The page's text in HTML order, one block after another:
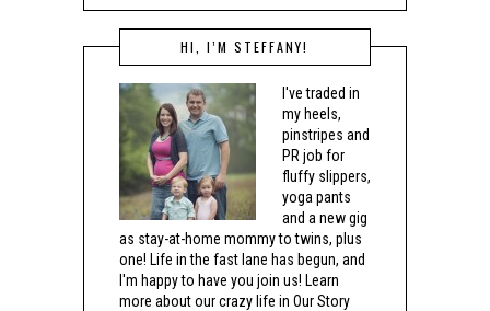
HI, I’M STEFFANY!
I've traded in
my heels,
pinstripes and
PR job for
fluffy slippers,
yoga pants
and a new gig
as stay-at-home mommy to twins, plus
one! Life in the fast lane has begun, and
I'm happy to have you join us! Learn
more about our crazy life in Our Story